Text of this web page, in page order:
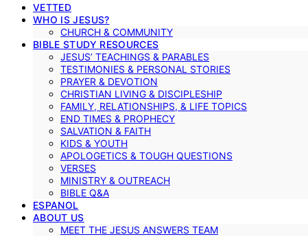
VETTED
WHO IS JESUS?
CHURCH & COMMUNITY
BIBLE STUDY RESOURCES
JESUS’ TEACHINGS & PARABLES
TESTIMONIES & PERSONAL STORIES
PRAYER & DEVOTION
CHRISTIAN LIVING & DISCIPLESHIP
FAMILY, RELATIONSHIPS, & LIFE TOPICS
END TIMES & PROPHECY
SALVATION & FAITH
KIDS & YOUTH
APOLOGETICS & TOUGH QUESTIONS
VERSES
MINISTRY & OUTREACH
BIBLE Q&A
ESPANOL
ABOUT US
MEET THE JESUS ANSWERS TEAM